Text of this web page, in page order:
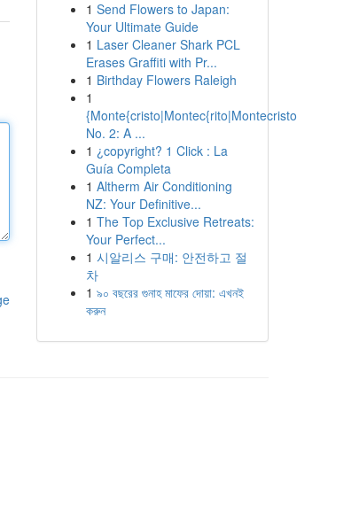
1 Send Flowers to Japan:
Your Ultimate Guide
1 Laser Cleaner Shark PCL
Erases Graffiti with Pr...
1 Birthday Flowers Raleigh
1
{Monte{cristo|Montec{rito|Montecristo
No. 2: A ...
1 ¿copyright? 1 Click : La
Guía Completa
1 Altherm Air Conditioning
NZ: Your Definitive...
1 The Top Exclusive Retreats:
Your Perfect...
1 시알리스 구매: 안전하고 절
차
1 ৯০ বছরের গুনাহ মাফের দোয়া: এখনই
করুন